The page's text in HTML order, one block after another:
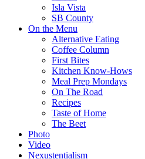
Isla Vista
SB County
On the Menu
Alternative Eating
Coffee Column
First Bites
Kitchen Know-Hows
Meal Prep Mondays
On The Road
Recipes
Taste of Home
The Beet
Photo
Video
Nexustentialism